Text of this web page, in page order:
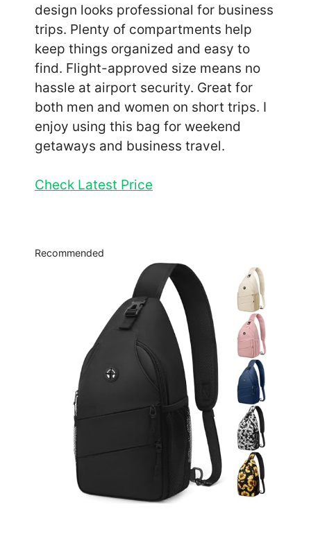
design looks professional for business
trips. Plenty of compartments help
keep things organized and easy to
find. Flight-approved size means no
hassle at airport security. Great for
both men and women on short trips. I
enjoy using this bag for weekend
getaways and business travel.
Check Latest Price
Recommended